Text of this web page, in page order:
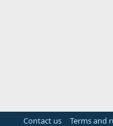
Contact us Terms and